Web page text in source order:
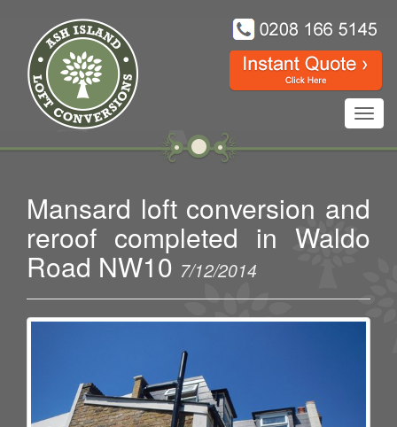
Mansard loft conversion and
reroof completed in Waldo
Road NW10 7/12/2014